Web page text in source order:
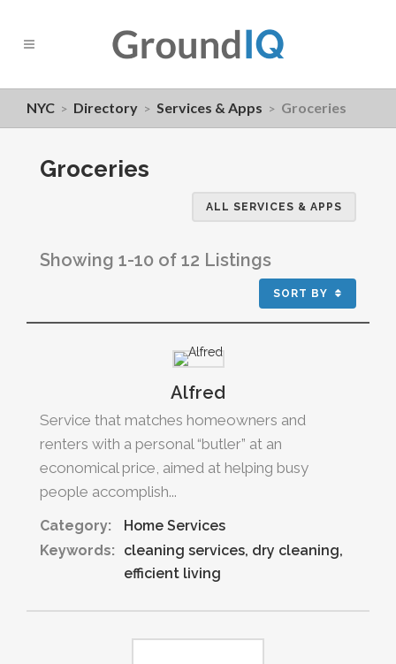
NYC > Directory > Services & Apps > Groceries
Groceries
ALL SERVICES & APPS
Showing 1-10 of 12 Listings
SORT BY
Alfred
Service that matches homeowners and
renters with a personal “butler” at an
economical price, aimed at helping busy
people accomplish...
Category:
Home Services
Keywords:
cleaning services dry cleaning
efficient living